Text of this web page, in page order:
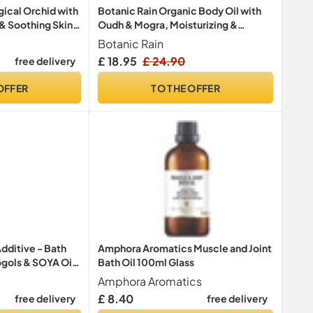
Orchid with
Soothing Skin
Cleanser,
Gift for
free delivery
Botanic Rain Organic Body Oil with
Oudh & Mogra, Moisturizing &
Hydrating Body Oil For Women &
Men, Aromatic After Shower Oil
Ayurveda, Natural, Vegan, Cruelty
Botanic Rain
£ 18.95 £ 24.90
TO THE OFFER
- Bath
& SOYA Oil
Softening &
Skin,
Women &
free delivery
Amphora Aromatics Muscle and Joint
Bath Oil 100ml Glass
Amphora Aromatics
£ 8.40
free delivery